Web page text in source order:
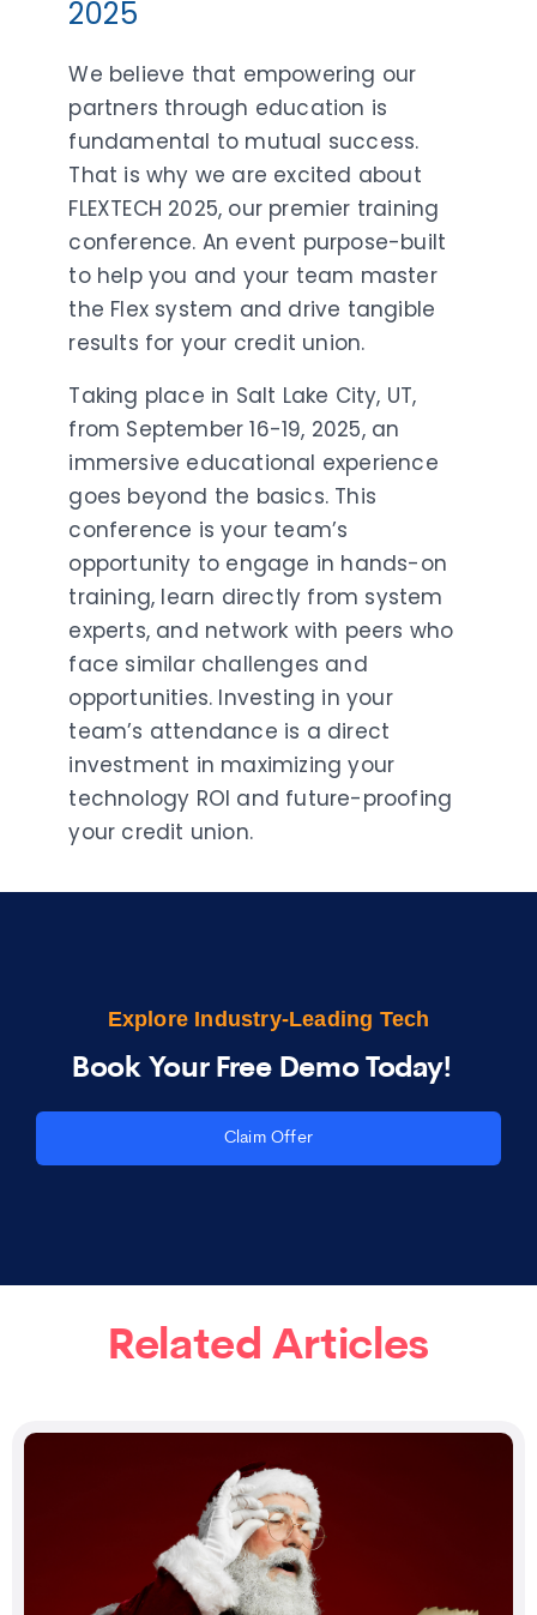
2025
We believe that empowering our
partners through education is
fundamental to mutual success.
That is why we are excited about
FLEXTECH 2025, our premier training
conference. An event purpose-built
to help you and your team master
the Flex system and drive tangible
results for your credit union.
Taking place in Salt Lake City, UT,
from September 16-19, 2025, an
immersive educational experience
goes beyond the basics. This
conference is your team’s
opportunity to engage in hands-on
training, learn directly from system
experts, and network with peers who
face similar challenges and
opportunities. Investing in your
team’s attendance is a direct
investment in maximizing your
technology ROI and future-proofing
your credit union.
Explore Industry-Leading Tech
Book Your Free Demo Today!
Claim Offer
Related Articles